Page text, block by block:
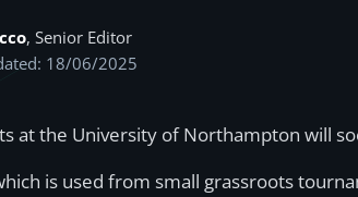
, Senior Editor
18/06/2025
at the University of Northampton will
is used from small grassroots